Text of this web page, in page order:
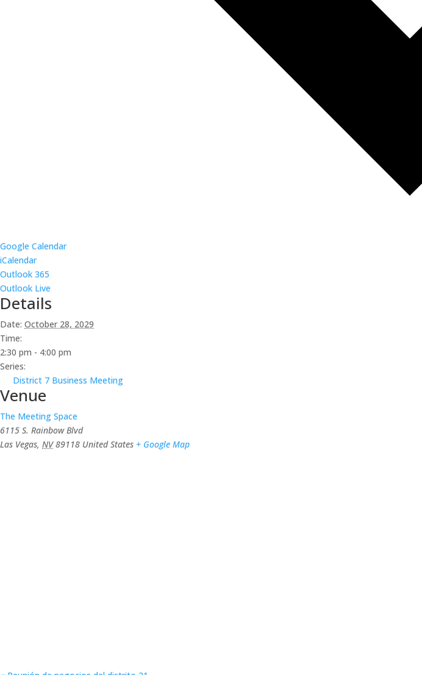
Google Calendar
iCalendar
Outlook 365
Outlook Live
Details
Date: October 28, 2029
Time:
2:30 pm - 4:00 pm
Series:
District 7 Business Meeting
Venue
The Meeting Space
6115 S. Rainbow Blvd
Las Vegas, NV 89118 United States + Google Map